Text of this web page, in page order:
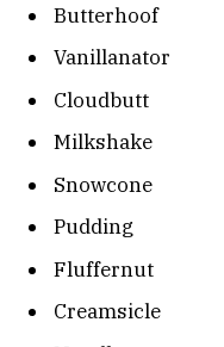
Butterhoof
Vanillanator
Cloudbutt
Milkshake
Snowcone
Pudding
Fluffernut
Creamsicle